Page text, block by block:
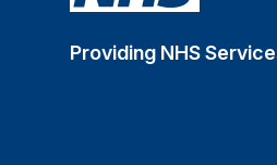
Providing NHS